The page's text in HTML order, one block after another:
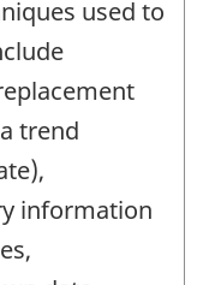
used to
trend
information